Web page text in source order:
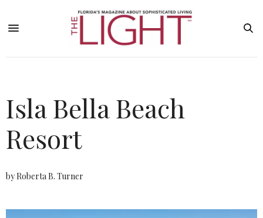
Isla Bella Beach
Resort
by Roberta B. Turner